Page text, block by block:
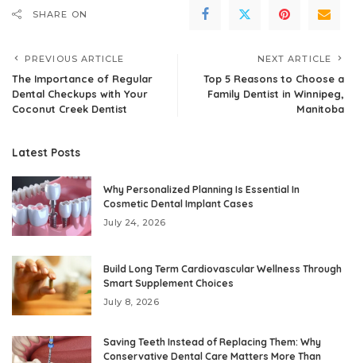
SHARE ON
PREVIOUS ARTICLE
The Importance of Regular
Dental Checkups with Your
Coconut Creek Dentist
NEXT ARTICLE
Top 5 Reasons to Choose a
Family Dentist in Winnipeg,
Manitoba
Latest Posts
Why Personalized Planning Is Essential In
Cosmetic Dental Implant Cases
July 24, 2026
Build Long Term Cardiovascular Wellness Through
Smart Supplement Choices
July 8, 2026
Saving Teeth Instead of Replacing Them: Why
Conservative Dental Care Matters More Than